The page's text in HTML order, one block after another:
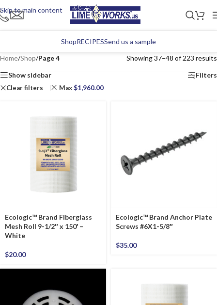
Skip to main content
ShopRECIPESSend us a sample
Home/Shop/Page 4 Showing 37–48 of 223 results
Show sidebar Filters
Clear filters Max$1,960.00
Ecologic™ Brand Fiberglass
Mesh Roll 9-1/2″ x 150′ –
White
$20.00
Ecologic™ Brand Anchor Plate
Screws #6X1-5/8″
$35.00